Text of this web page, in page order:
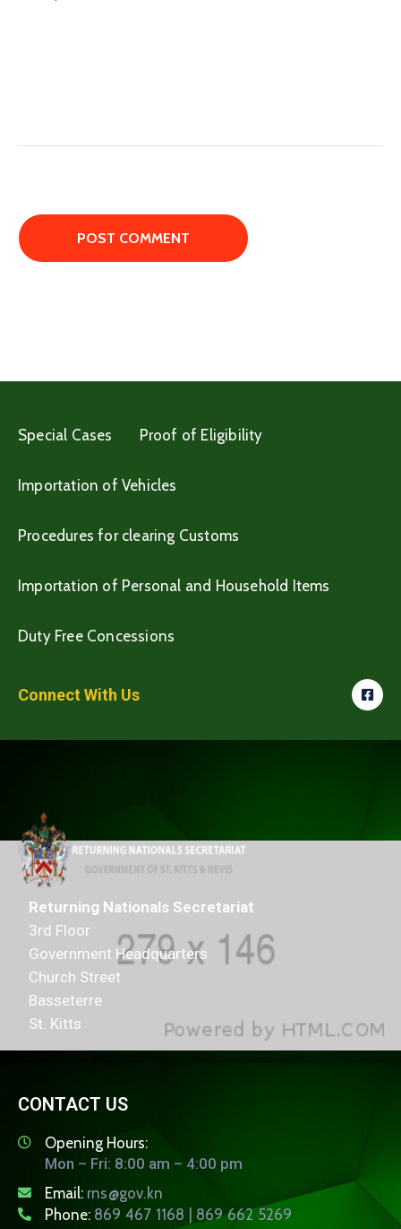
Special Cases Proof of Eligibility
Importation of Vehicles
Procedures for clearing Customs
Importation of Personal and Household Items
Duty Free Concessions
Connect With Us
Returning Nationals Secretariat
3rd Floor
Government Headquarters
Church Street
Basseterre
St. Kitts
CONTACT US
Opening Hours:
Mon – Fri: 8:00 am – 4:00 pm
Email: rns@gov.kn
Phone: 869 467 1168 | 869 662 5269